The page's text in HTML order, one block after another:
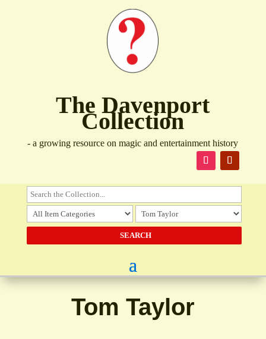
The Davenport
Collection
- a growing resource on magic and entertainment history
Tom Taylor